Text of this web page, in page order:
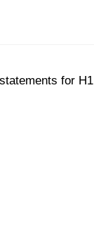
for H1